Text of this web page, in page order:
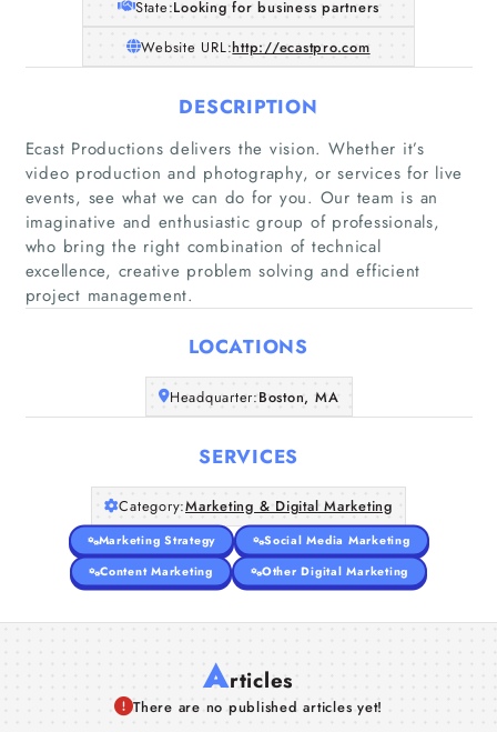
Home
Articles
About Us
State:Looking for business partners
Website URL:http://ecastpro.com
DESCRIPTION
Ecast Productions delivers the vision. Whether it’s
video production and photography, or services for live
events, see what we can do for you. Our team is an
imaginative and enthusiastic group of professionals,
who bring the right combination of technical
excellence, creative problem solving and efficient
project management.
LOCATIONS
Headquarter:Boston, MA
SERVICES
Category:Marketing & Digital Marketing
Marketing Strategy
Social Media Marketing
Content Marketing
Other Digital Marketing
Articles
There are no published articles yet!